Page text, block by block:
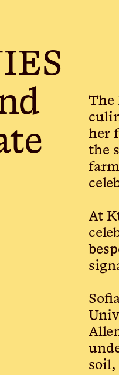
The
her
the
At
soil,